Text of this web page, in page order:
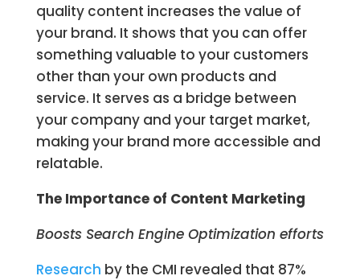
quality content increases the value of
your brand. It shows that you can offer
something valuable to your customers
other than your own products and
service. It serves as a bridge between
your company and your target market,
making your brand more accessible and
relatable.
The Importance of Content Marketing
Boosts Search Engine Optimization efforts
Research by the CMI revealed that 87%